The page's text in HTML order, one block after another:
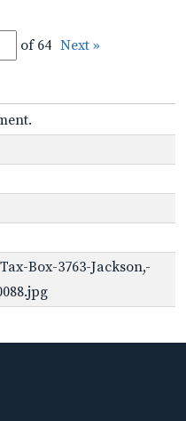
of 64 Next »
Box-3763-Jackson,-